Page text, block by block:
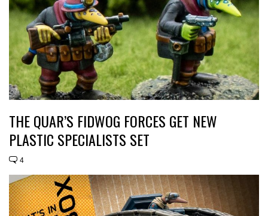
THE QUAR’S FIDWOG FORCES GET NEW
PLASTIC SPECIALISTS SET
4